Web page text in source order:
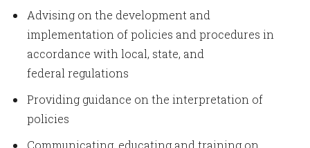
Advising on the development and
implementation of policies and procedures in
accordance with local, state, and
federal regulations
Providing guidance on the interpretation of
policies
Communicating, educating and training on